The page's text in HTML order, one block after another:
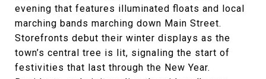
evening that features illuminated floats and local
marching bands marching down Main Street.
Storefronts debut their winter displays as the
town’s central tree is lit, signaling the start of
festivities that last through the New Year.